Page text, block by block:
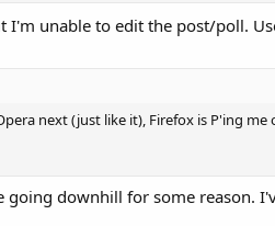
unable to edit the post/poll.
next (just like it), Firefox is P'ing
downhill for some reason.